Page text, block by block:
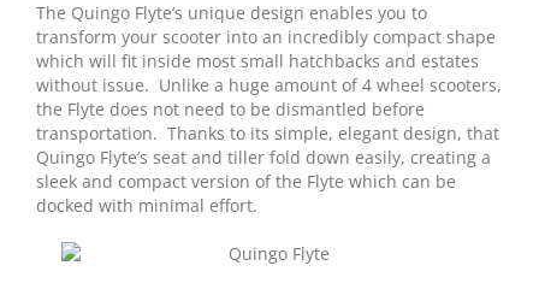
The Quingo Flyte’s unique design enables you to
transform your scooter into an incredibly compact shape
which will fit inside most small hatchbacks and estates
without issue. Unlike a huge amount of 4 wheel scooters,
the Flyte does not need to be dismantled before
transportation. Thanks to its simple, elegant design, that
Quingo Flyte’s seat and tiller fold down easily, creating a
sleek and compact version of the Flyte which can be
docked with minimal effort.